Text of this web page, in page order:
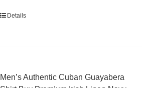
Details
Men’s Authentic Cuban Guayabera